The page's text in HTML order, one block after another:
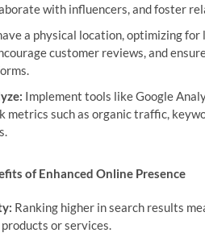
with influencers, and foster
a physical location, optimizing
customer reviews, and
Implement tools like Google
metrics such as organic traffic,
of Enhanced Online Presence
Ranking higher in search results
or services.